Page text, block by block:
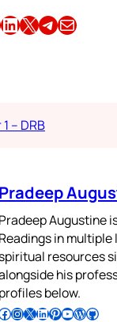
Share this article on LinkedIn Share this article on X Share this article on TelegramEmail this Article
– DRB
Pradeep
Pradeep Augustine
Readings in
spiritual resources
his
profiles below.
Facebook Follow Pradeep on InstagramFollow Pradeep on X Follow Pradeep on LinkedIn Follow Pradeep on Pinterest Subscribe to Pradeep’s Youtube Channel Follow Pradeep on WordPress Follow Pradeep on GitHub